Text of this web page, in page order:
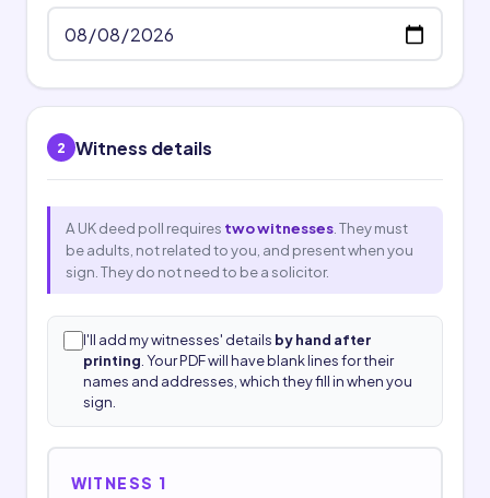
2 Witness details
A UK deed poll requires two witnesses . They must
be adults, not related to you, and present when you
sign. They do not need to be a solicitor.
I'll add my witnesses' details by hand after
printing . Your PDF will have blank lines for their
names and addresses, which they fill in when you
sign.
WITNESS 1